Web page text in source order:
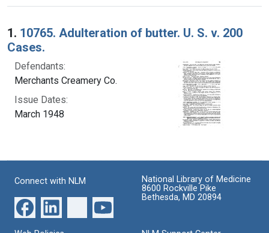
Search Results
1. 10765. Adulteration of butter. U. S. v. 200
Cases.
Defendants:
Merchants Creamery Co.
Issue Dates:
March 1948
Connect with NLM
National Library of Medicine
8600 Rockville Pike
Bethesda, MD 20894